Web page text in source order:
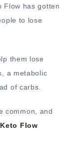
Flow has gotten
to lose
them lose
a metabolic
of carbs.
common, and
Keto Flow